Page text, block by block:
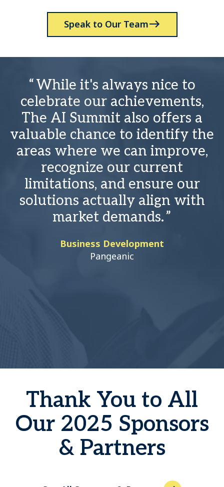
Speak to Our Team
While it's always nice to
celebrate our achievements,
The AI Summit also offers a
valuable chance to identify the
areas where we can improve,
recognize our current
limitations, and ensure our
solutions actually align with
market demands.
Business Development
Pangeanic
Thank You to All
Our 2025 Sponsors
& Partners